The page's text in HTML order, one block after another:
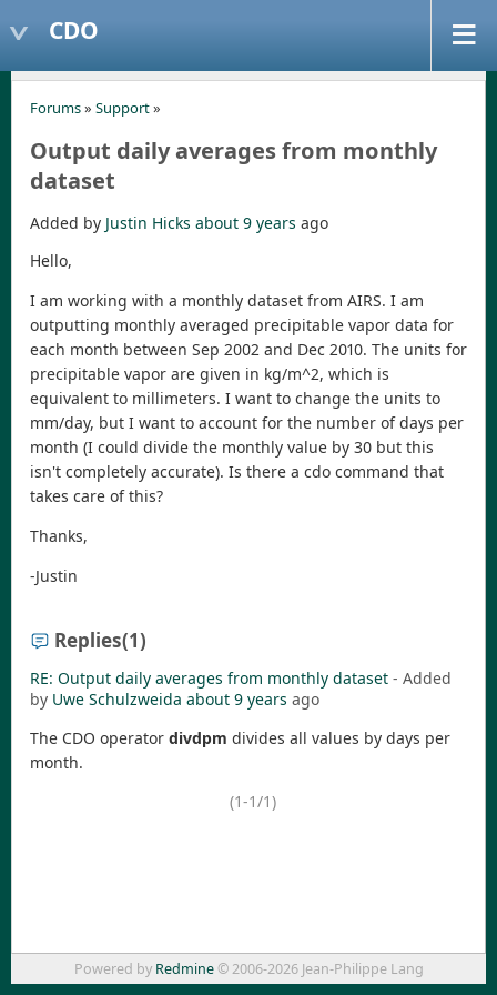
CDO
Forums» Support»
Output daily averages from monthly
dataset
Added by Justin Hicks about 9 years ago
Hello,
I am working with a monthly dataset from AIRS. I am
outputting monthly averaged precipitable vapor data for
each month between Sep 2002 and Dec 2010. The units for
precipitable vapor are given in kg/m^2, which is
equivalent to millimeters. I want to change the units to
mm/day, but I want to account for the number of days per
month (I could divide the monthly value by 30 but this
isn't completely accurate). Is there a cdo command that
takes care of this?
Thanks,
-Justin
Replies(1)
RE: Output daily averages from monthly dataset - Added
by Uwe Schulzweida about 9 years ago
The CDO operator divdpm divides all values by days per
month.
(1-1/1)
Powered by Redmine© 2006-2026 Jean-Philippe Lang